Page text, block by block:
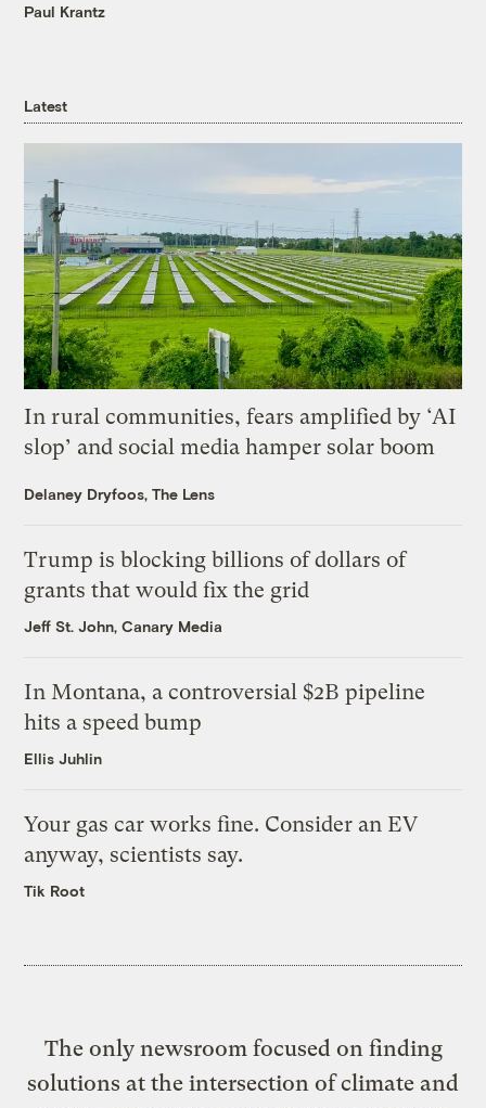
Paul Krantz
Latest
In rural communities, fears amplified by ‘AI
slop’ and social media hamper solar boom
Delaney Dryfoos, The Lens
Trump is blocking billions of dollars of
grants that would fix the grid
Jeff St. John, Canary Media
In Montana, a controversial $2B pipeline
hits a speed bump
Ellis Juhlin
Your gas car works fine. Consider an EV
anyway, scientists say.
Tik Root
The only newsroom focused on finding
solutions at the intersection of climate and